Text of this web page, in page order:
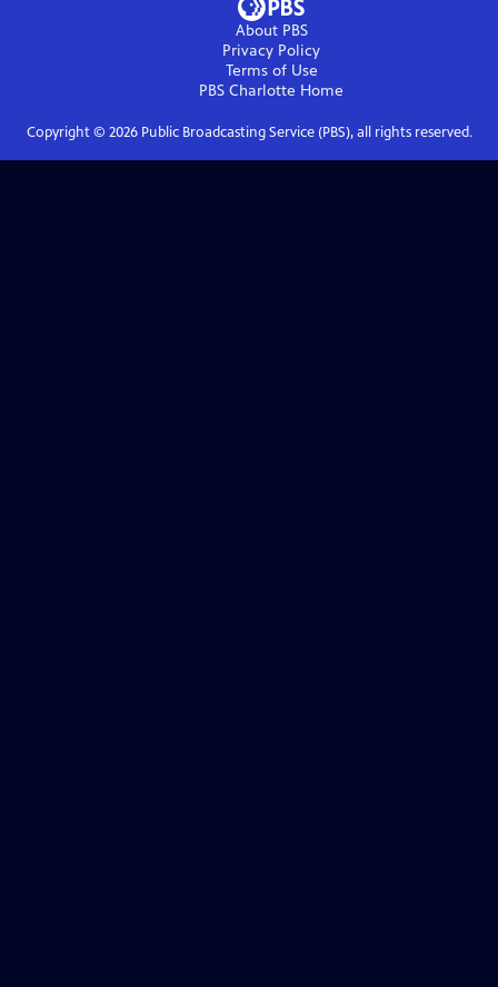
About PBS
Privacy Policy
Terms of Use
PBS Charlotte Home
Copyright © 2026Public Broadcasting Service (PBS), all rights reserved.